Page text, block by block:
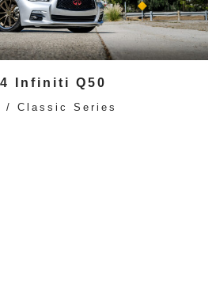
Infiniti Q50
/ Classic Series